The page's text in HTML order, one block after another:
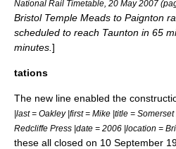
National Rail Timetable, 20 May 2007
Bristol Temple Meads to Paignton
scheduled to reach Taunton in 65
minutes. ]
tations
The new line enabled the
|last = Oakley |first = Mike |title =
Redcliffe Press |date = 2006 |location =
these all closed on 10 September